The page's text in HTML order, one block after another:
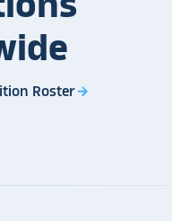
Rosterarrow_forward